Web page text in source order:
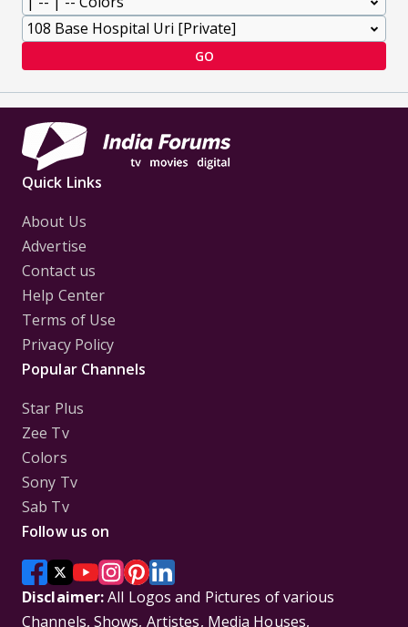
GO
Quick Links
About Us
Advertise
Contact us
Help Center
Terms of Use
Privacy Policy
Popular Channels
Star Plus
Zee Tv
Colors
Sony Tv
Sab Tv
Follow us on
Disclaimer:All Logos and Pictures of various
Channels, Shows, Artistes, Media Houses,